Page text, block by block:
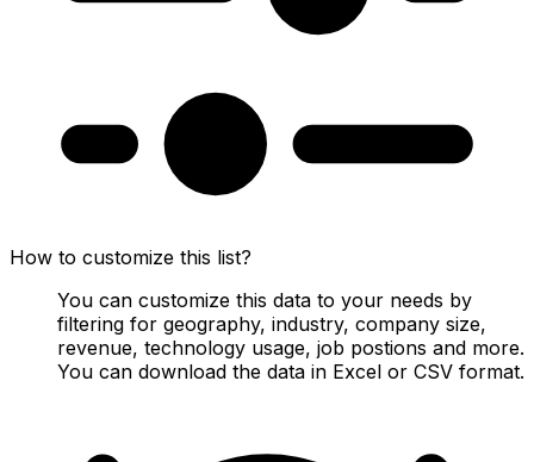
How to customize this list?
You can customize this data to your needs by
filtering for geography, industry, company size,
revenue, technology usage, job postions and more.
You can download the data in Excel or CSV format.